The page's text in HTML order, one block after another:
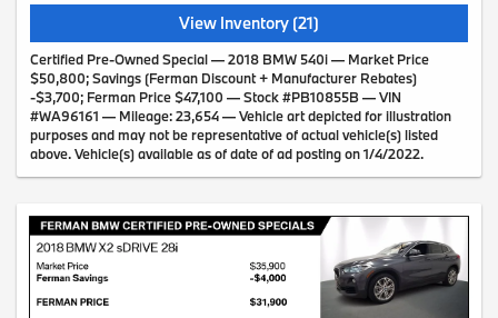
View Inventory (21)
Certified Pre-Owned Special — 2018 BMW 540i — Market Price
$50,800; Savings (Ferman Discount + Manufacturer Rebates)
-$3,700; Ferman Price $47,100 — Stock #PB10855B — VIN
#WA96161 — Mileage: 23,654 — Vehicle art depicted for illustration
purposes and may not be representative of actual vehicle(s) listed
above. Vehicle(s) available as of date of ad posting on 1/4/2022.